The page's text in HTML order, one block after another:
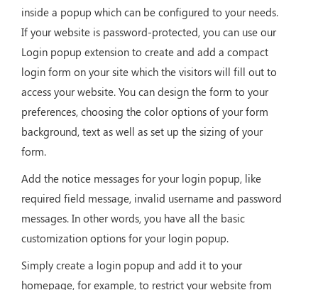
inside a popup which can be configured to your needs.
If your website is password-protected, you can use our
Login popup extension to create and add a compact
login form on your site which the visitors will fill out to
access your website. You can design the form to your
preferences, choosing the color options of your form
background, text as well as set up the sizing of your
form.
Add the notice messages for your login popup, like
required field message, invalid username and password
messages. In other words, you have all the basic
customization options for your login popup.
Simply create a login popup and add it to your
homepage, for example, to restrict your website from